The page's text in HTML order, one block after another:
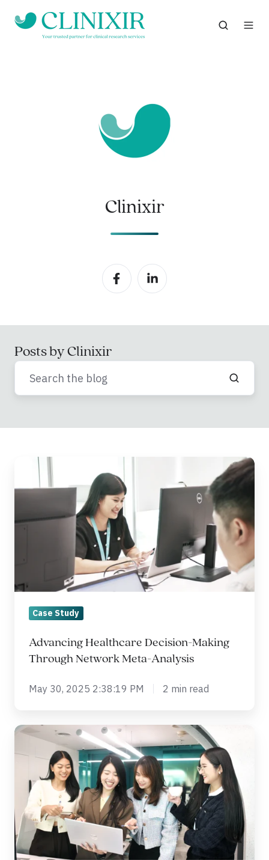
Clinixir
Posts by Clinixir
Advancing
Healthcare
Decision-
Making
Analysis
Case Study
Advancing Healthcare Decision-Making
Through Network Meta-Analysis
May 30, 2025 2:38:19 PM 2 min read
Progress
Highlights:
II/III
Immunotherapy
Trial
for
Advanced